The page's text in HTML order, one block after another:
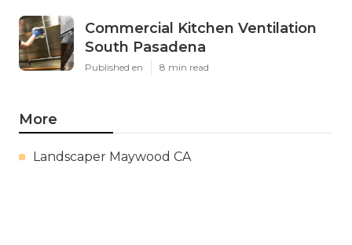
Commercial Kitchen Ventilation
South Pasadena
Published en 8 min read
More
Landscaper Maywood CA